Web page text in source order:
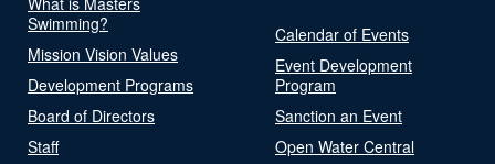
Swimming?
Mission Vision Values
Development Programs
Board of Directors
Staff
Calendar of Events
Event Development
Program
Sanction an Event
Open Water Central